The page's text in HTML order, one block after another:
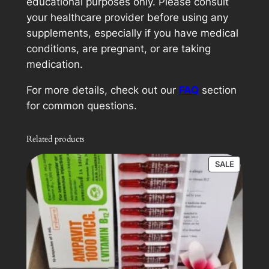
your healthcare provider before using any
supplements, especially if you have medical
conditions, are pregnant, or are taking
medication.
For more details, check out our FAQsection
for common questions.
Related products
SALE
ON
SALE